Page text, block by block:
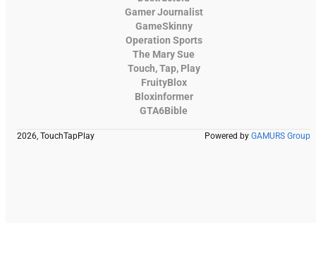
Gamer Journalist
GameSkinny
Operation Sports
The Mary Sue
Touch, Tap, Play
FruityBlox
Bloxinformer
GTA6Bible
2026, TouchTapPlay Powered by GAMURS Group